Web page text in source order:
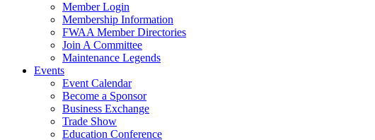
Member Login
Membership Information
FWAA Member Directories
Join A Committee
Maintenance Legends
Events
Event Calendar
Become a Sponsor
Business Exchange
Trade Show
Education Conference